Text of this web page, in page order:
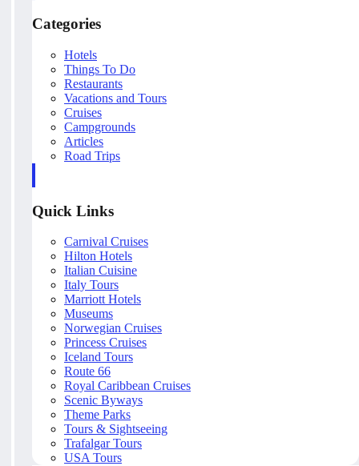
Categories
Hotels
Things To Do
Restaurants
Vacations and Tours
Cruises
Campgrounds
Articles
Road Trips
Quick Links
Carnival Cruises
Hilton Hotels
Italian Cuisine
Italy Tours
Marriott Hotels
Museums
Norwegian Cruises
Princess Cruises
Iceland Tours
Route 66
Royal Caribbean Cruises
Scenic Byways
Theme Parks
Tours & Sightseeing
Trafalgar Tours
USA Tours